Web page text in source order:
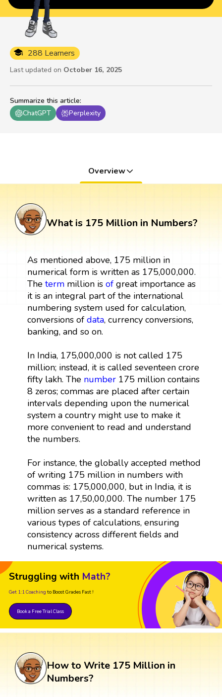
Summarize this article:
ChatGPT
Perplexity
288 Learners
Last updated on October 16, 2025
Overview
What is 175 Million in Numbers?
As mentioned above, 175 million in
numerical form is written as 175,000,000.
The termmillion is ofgreat importance as
it is an integral part of the international
numbering system used for calculation,
conversions of data, currency conversions,
banking, and so on.
In India, 175,000,000 is not called 175
million; instead, it is called seventeen crore
fifty lakh. The number175 million contains
8 zeros; commas are placed after certain
intervals depending upon the numerical
system a country might use to make it
more convenient to read and understand
the numbers.
For instance, the globally accepted method
of writing 175 million in numbers with
commas is: 175,000,000, but in India, it is
written as 17,50,00,000. The number 175
million serves as a standard reference in
various types of calculations, ensuring
consistency across different fields and
numerical systems.
Struggling with Math?
Get 1:1 Coaching to Boost Grades Fast !
Book a Free Trial Class
How to Write 175 Million in
Numbers?